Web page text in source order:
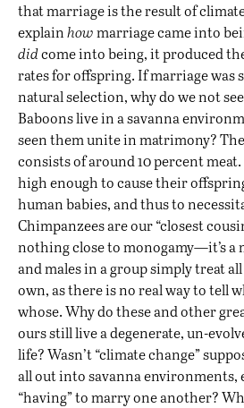
that marriage is the result of
explain howmarriage came into
didcome into being, it produced
rates for offspring. If marriage was
natural selection, why do we not
Baboons live in a savanna
seen them unite in matrimony?
consists of around 10 percent
high enough to cause their
human babies, and thus to
Chimpanzees are our “closest
nothing close to monogamy—it’s
and males in a group simply treat
own, as there is no real way to tell
whose. Why do these and other
ours still live a degenerate, un-
life? Wasn’t “climate change”
all out into savanna environments,
“having” to marry one another?